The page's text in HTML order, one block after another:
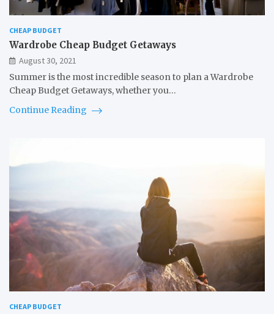
CHEAP BUDGET
Wardrobe Cheap Budget Getaways
August 30, 2021
Summer is the most incredible season to plan a Wardrobe
Cheap Budget Getaways, whether you…
Continue Reading
CHEAP BUDGET